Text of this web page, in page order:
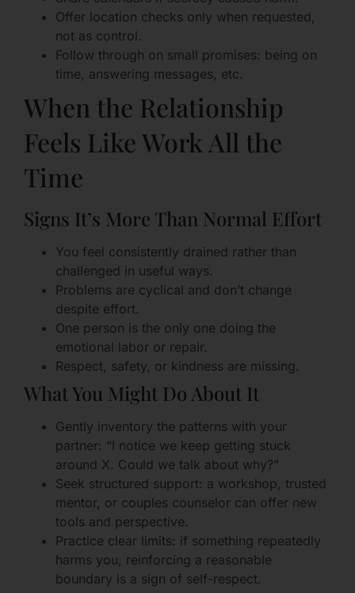
Offer location checks only when requested,
not as control.
Follow through on small promises: being on
time, answering messages, etc.
When the Relationship
Feels Like Work All the
Time
Signs It’s More Than Normal Effort
You feel consistently drained rather than
challenged in useful ways.
Problems are cyclical and don’t change
despite effort.
One person is the only one doing the
emotional labor or repair.
Respect, safety, or kindness are missing.
What You Might Do About It
Gently inventory the patterns with your
partner: “I notice we keep getting stuck
around X. Could we talk about why?”
Seek structured support: a workshop, trusted
mentor, or couples counselor can offer new
tools and perspective.
Practice clear limits: if something repeatedly
harms you, reinforcing a reasonable
boundary is a sign of self-respect.